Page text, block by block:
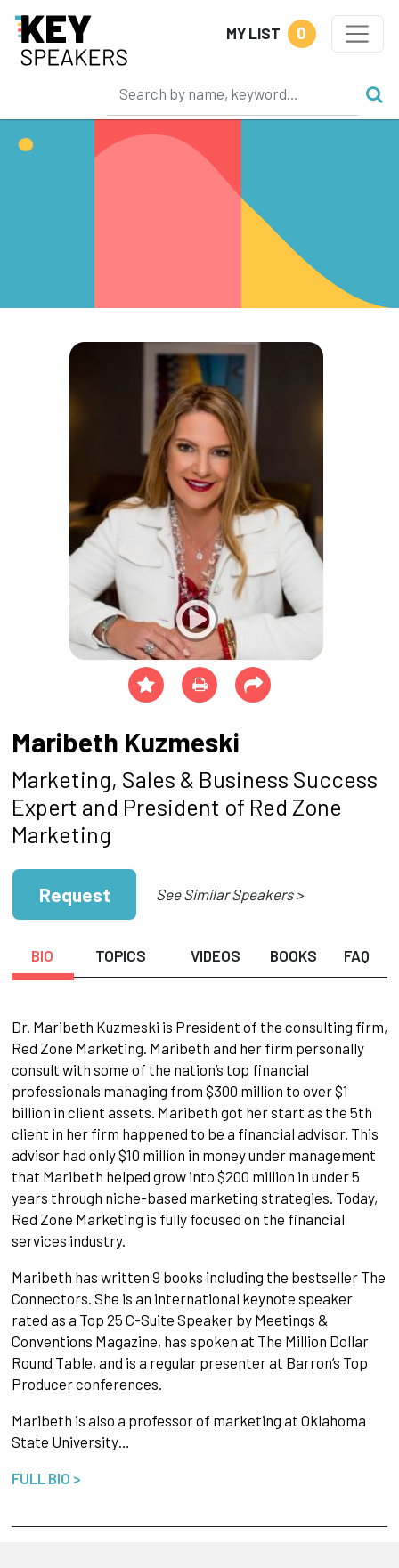
MY LIST 0
Maribeth Kuzmeski
Marketing, Sales & Business Success
Expert and President of Red Zone
Marketing
Request See Similar Speakers >
BIO TOPICS VIDEOS BOOKS FAQ
Dr. Maribeth Kuzmeski is President of the consulting firm,
Red Zone Marketing. Maribeth and her firm personally
consult with some of the nation’s top financial
professionals managing from $300 million to over $1
billion in client assets. Maribeth got her start as the 5th
client in her firm happened to be a financial advisor. This
advisor had only $10 million in money under management
that Maribeth helped grow into $200 million in under 5
years through niche-based marketing strategies. Today,
Red Zone Marketing is fully focused on the financial
services industry.
Maribeth has written 9 books including the bestseller The
Connectors. She is an international keynote speaker
rated as a Top 25 C-Suite Speaker by Meetings &
Conventions Magazine, has spoken at The Million Dollar
Round Table, and is a regular presenter at Barron’s Top
Producer conferences.
Maribeth is also a professor of marketing at Oklahoma
State University…
FULL BIO >